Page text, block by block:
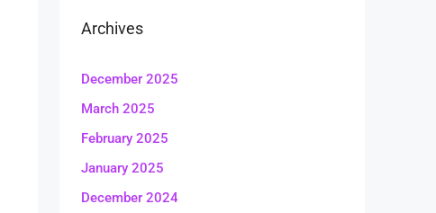
Archives
December 2025
March 2025
February 2025
January 2025
December 2024